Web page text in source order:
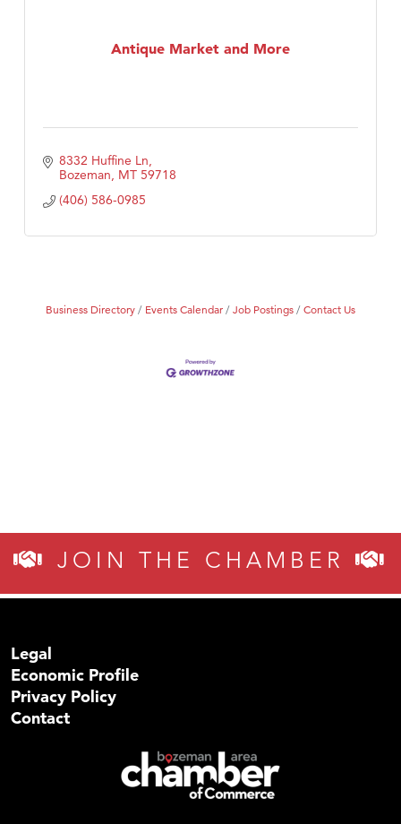
First Choice Business Brokers
Primary Caring
Antique Market and More
8332 Huffine Ln
Bozeman MT 59718
(406) 586-0985
Business Directory Events Calendar Job Postings Contact Us
JOIN THE CHAMBER
Legal
Economic Profile
Privacy Policy
Contact